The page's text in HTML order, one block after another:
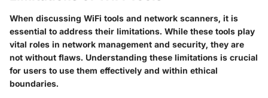
When discussing WiFi tools and network scanners, it is
essential to address their limitations. While these tools play
vital roles in network management and security, they are
not without flaws. Understanding these limitations is crucial
for users to use them effectively and within ethical
boundaries.